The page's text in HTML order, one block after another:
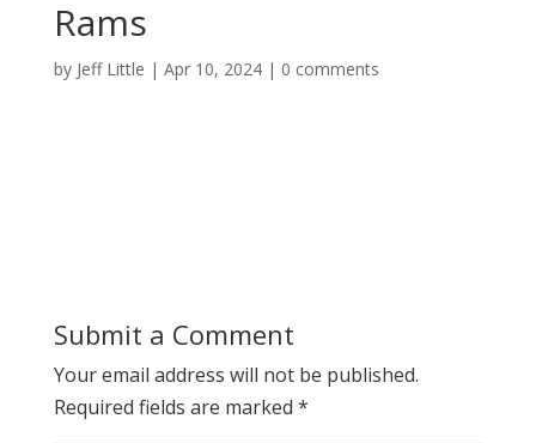
Rams
by Jeff Little | Apr 10, 2024| 0 comments
Submit a Comment
Your email address will not be published.
Required fields are marked *